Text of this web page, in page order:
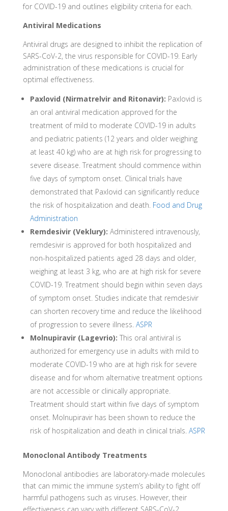
for COVID-19 and outlines eligibility criteria for each.
Antiviral Medications
Antiviral drugs are designed to inhibit the replication of
SARS-CoV-2, the virus responsible for COVID-19. Early
administration of these medications is crucial for
optimal effectiveness.
Paxlovid (Nirmatrelvir and Ritonavir): Paxlovid is
an oral antiviral medication approved for the
treatment of mild to moderate COVID-19 in adults
and pediatric patients (12 years and older weighing
at least 40 kg) who are at high risk for progressing to
severe disease. Treatment should commence within
five days of symptom onset. Clinical trials have
demonstrated that Paxlovid can significantly reduce
the risk of hospitalization and death. Food and Drug
Administration
Remdesivir (Veklury): Administered intravenously,
remdesivir is approved for both hospitalized and
non-hospitalized patients aged 28 days and older,
weighing at least 3 kg, who are at high risk for severe
COVID-19. Treatment should begin within seven days
of symptom onset. Studies indicate that remdesivir
can shorten recovery time and reduce the likelihood
of progression to severe illness. ASPR
Molnupiravir (Lagevrio): This oral antiviral is
authorized for emergency use in adults with mild to
moderate COVID-19 who are at high risk for severe
disease and for whom alternative treatment options
are not accessible or clinically appropriate.
Treatment should start within five days of symptom
onset. Molnupiravir has been shown to reduce the
risk of hospitalization and death in clinical trials. ASPR
Monoclonal Antibody Treatments
Monoclonal antibodies are laboratory-made molecules
that can mimic the immune system’s ability to fight off
harmful pathogens such as viruses. However, their